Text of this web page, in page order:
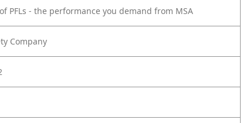
PFLs - the performance you demand from MSA
Company